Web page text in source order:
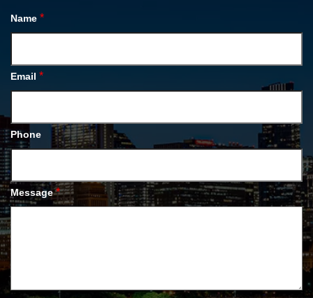
Name *
Email *
Phone
Message *